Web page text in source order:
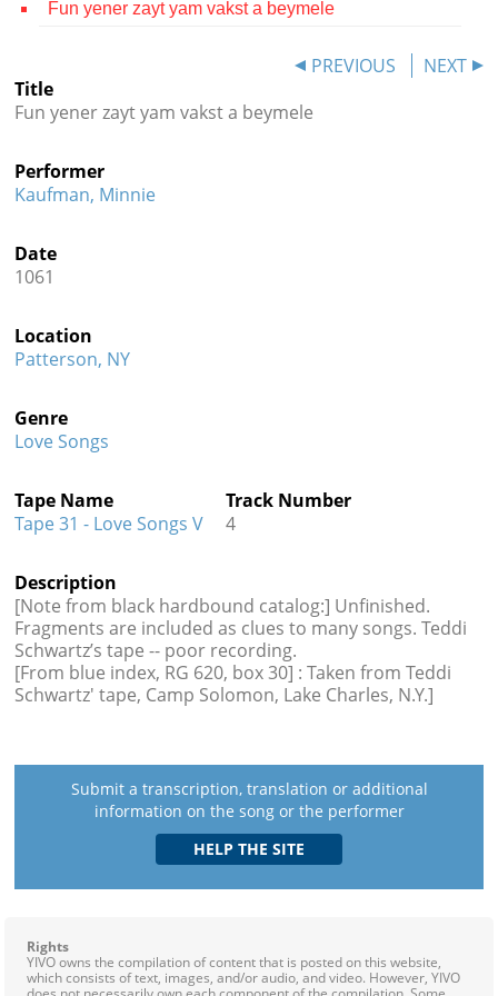
Press

Fun yener zayt yam vakst a beymele
PREVIOUS
NEXT
Title
Fun yener zayt yam vakst a beymele
Performer
Kaufman, Minnie
Date
1061
Location
Patterson, NY
Genre
Love Songs
Tape Name
Tape 31 - Love Songs V
Track Number
4
Description
[Note from black hardbound catalog:] Unfinished.
Fragments are included as clues to many songs. Teddi
Schwartz’s tape -- poor recording.
[From blue index, RG 620, box 30] : Taken from Teddi
Schwartz' tape, Camp Solomon, Lake Charles, N.Y.]
Submit a transcription, translation or additional
information on the song or the performer
Rights
YIVO owns the compilation of content that is posted on this website,
which consists of text, images, and/or audio, and video. However, YIVO